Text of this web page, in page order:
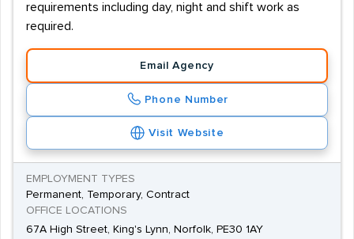
requirements including day, night and shift work as
required.
Email Agency
Phone Number
Visit Website
EMPLOYMENT TYPES
Permanent, Temporary, Contract
OFFICE LOCATIONS
67A High Street, King's Lynn, Norfolk, PE30 1AY